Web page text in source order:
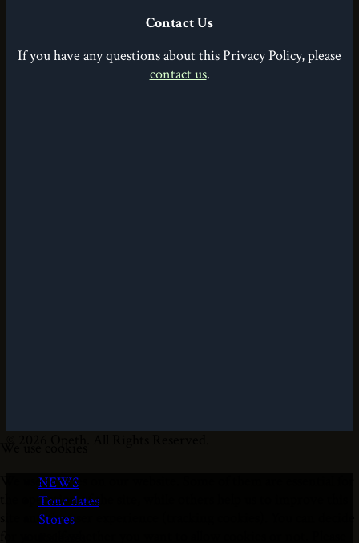
Contact Us
If you have any questions about this Privacy Policy, please
contact us.
NEWS
Tour dates
Stores
We use cookies on our website. Some of them are essential for
the operation of the site, while others help us to improve this
site and the user experience (tracking cookies). You can decide